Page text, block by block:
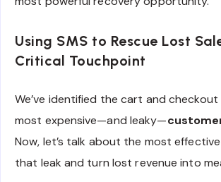
Using SMS to Rescue Lost
Critical Touchpoint
We’ve identified the cart and
most expensive—and leaky—
Now, let’s talk about the most
that leak and turn lost revenue into